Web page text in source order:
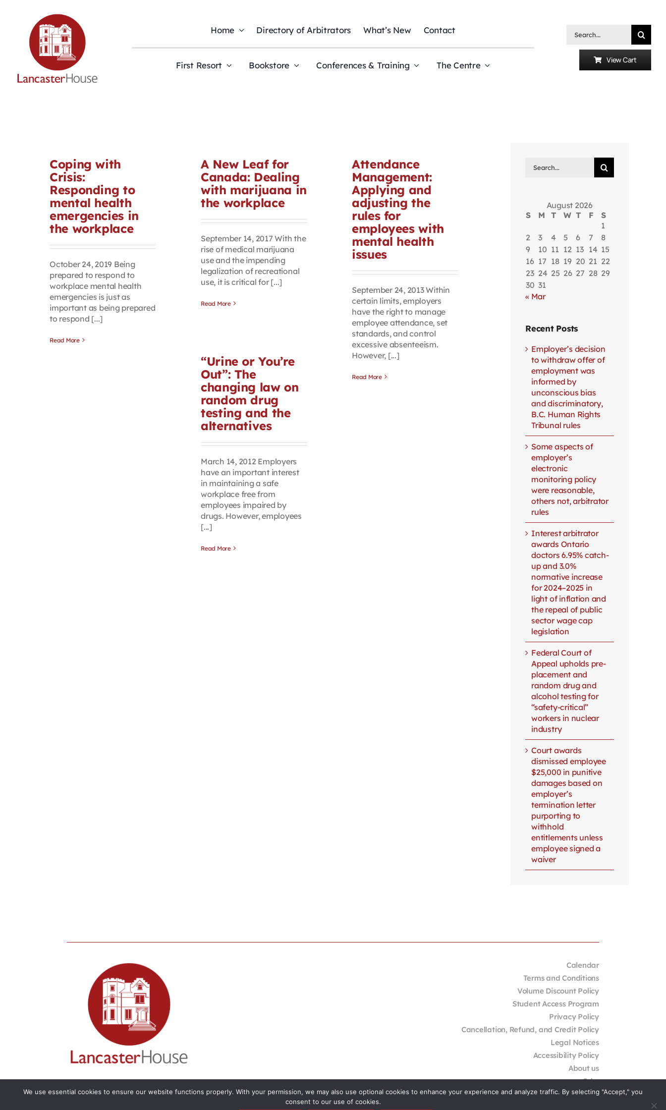
Home Directory of Arbitrators What’s New Contact
First Resort Bookstore Conferences & Training The Centre
Search
View Cart
Coping with
Crisis:
Responding to
mental health
emergencies in
the workplace
October 24, 2019 Being
prepared to respond to
workplace mental health
emergencies is just as
important as being prepared
to respond [...]
Read More
A New Leaf for
Canada: Dealing
with marijuana in
the workplace
September 14, 2017 With the
rise of medical marijuana
use and the impending
legalization of recreational
use, it is critical for [...]
Read More
Attendance
Management:
Applying and
adjusting the
rules for
employees with
mental health
issues
September 24, 2013 Within
certain limits, employers
have the right to manage
employee attendance, set
standards, and control
excessive absenteeism.
However, [...]
Read More
“Urine or You’re
Out”: The
changing law on
random drug
testing and the
alternatives
March 14, 2012 Employers
have an important interest
in maintaining a safe
workplace free from
employees impaired by
drugs. However, employees
[...]
Read More
for:
August 2026
S
M T W T F
S
1
2
3 4 5 6 7
8
9
10 11 12 13 14 15
16 17 18 19 20 21 22
23 24 25 26 27 28 29
30 31
« Mar
Recent Posts
Employer’s decision
to withdraw offer of
employment was
informed by
unconscious bias
and discriminatory,
B.C. Human Rights
Tribunal rules
Some aspects of
employer’s
electronic
monitoring policy
were reasonable,
others not, arbitrator
rules
Interest arbitrator
awards Ontario
doctors 6.95% catch-
up and 3.0%
normative increase
for 2024–2025 in
light of inflation and
the repeal of public
sector wage cap
legislation
Federal Court of
Appeal upholds pre-
placement and
random drug and
alcohol testing for
“safety-critical”
workers in nuclear
industry
Court awards
dismissed employee
$25,000 in punitive
damages based on
employer’s
termination letter
purporting to
withhold
entitlements unless
employee signed a
waiver
Calendar
Terms and Conditions
Volume Discount Policy
Student Access Program
Privacy Policy
Cancellation, Refund, and Credit Policy
Legal Notices
Accessibility Policy
About us
Jobs
External Resources
We use essential cookies to ensure our website functions properly. With your permission, we may also use optional cookies to enhance your experience and analyze traffic. By selecting "Accept," you
consent to our use of cookies.